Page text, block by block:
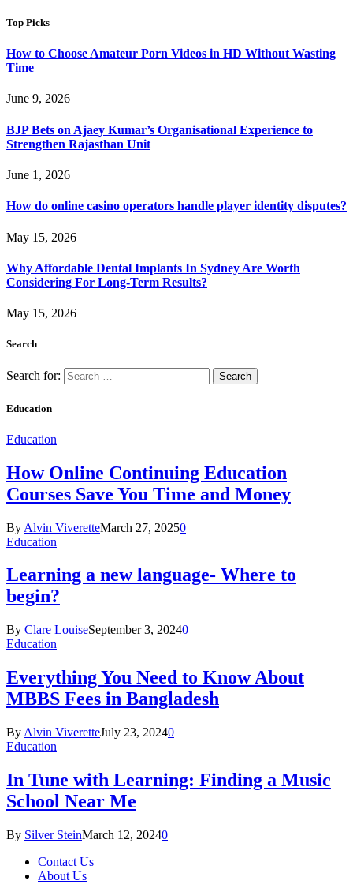
Top Picks
How to Choose Amateur Porn Videos in HD Without Wasting
Time
June 9, 2026
BJP Bets on Ajaey Kumar’s Organisational Experience to
Strengthen Rajasthan Unit
June 1, 2026
How do online casino operators handle player identity disputes?
May 15, 2026
Why Affordable Dental Implants In Sydney Are Worth
Considering For Long-Term Results?
May 15, 2026
Search
Search for:
Education
Education
How Online Continuing Education
Courses Save You Time and Money
By Alvin ViveretteMarch 27, 20250
Education
Learning a new language- Where to
begin?
By Clare LouiseSeptember 3, 20240
Education
Everything You Need to Know About
MBBS Fees in Bangladesh
By Alvin ViveretteJuly 23, 20240
Education
In Tune with Learning: Finding a Music
School Near Me
By Silver SteinMarch 12, 20240
Contact Us
About Us